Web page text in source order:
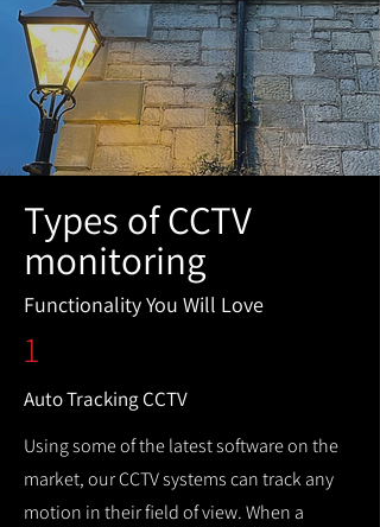
Types of CCTV
monitoring
Functionality You Will Love
1
Auto Tracking CCTV
Using some of the latest software on the
market, our CCTV systems can track any
motion in their field of view. When a